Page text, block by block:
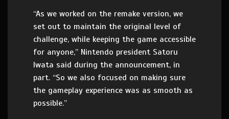
“As we worked on the remake version, we
set out to maintain the original level of
challenge, while keeping the game accessible
for anyone,” Nintendo president Satoru
Iwata said during the announcement, in
part. “So we also focused on making sure
the gameplay experience was as smooth as
possible.”